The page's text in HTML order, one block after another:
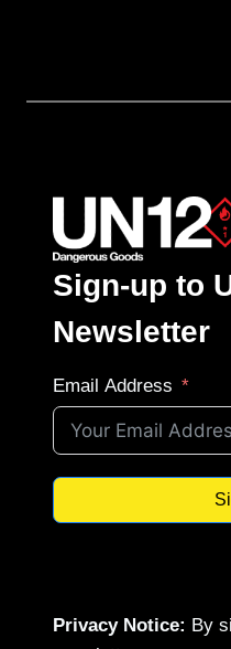
Sign-up to
Newsletter
Email Address
Privacy Notice: By